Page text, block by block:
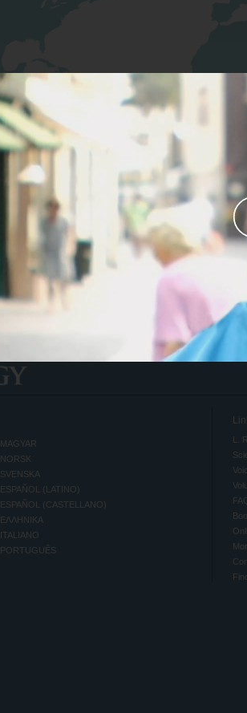
MAGYAR
NORSK
SVENSKA
ESPAÑOL (LATINO)
ESPAÑOL (CASTELLANO)
ΕΛΛΗΝΙΚA
ITALIANO
PORTUGUÊS
L.